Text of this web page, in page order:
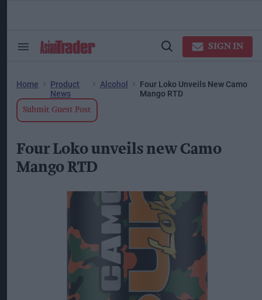
Search
Open
SIGN IN
Home
Product
News
Alcohol
Four Loko Unveils New Camo
Mango RTD
Submit Guest Post
Four Loko unveils new Camo
Mango RTD